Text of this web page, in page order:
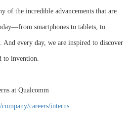
of the incredible advancements that are
smartphones to tablets, to
And every day, we are inspired to discover
to invention.
at Qualcomm
careers/interns